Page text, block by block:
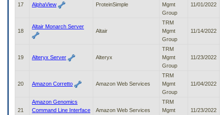
17 AlphaView ProteinSimple
Mgmt
Group
11/01/2022
18
Altair Monarch Server
Altair
TRM
Mgmt
Group
11/14/2022
19 Alteryx Server Alteryx
TRM
Mgmt
Group
11/23/2022
20 Amazon Corretto Amazon Web Services
TRM
Mgmt
Group
11/04/2022
21
Amazon Genomics
Command Line Interface
Amazon Web Services
TRM
Mgmt
11/23/2022